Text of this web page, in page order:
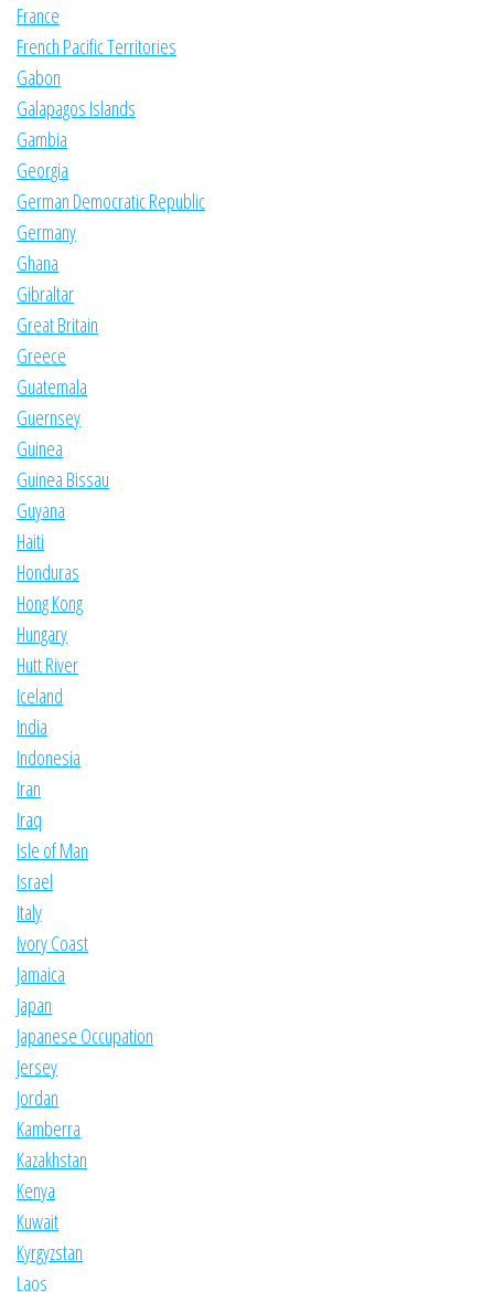
France
French Pacific Territories
Gabon
Galapagos Islands
Gambia
Georgia
German Democratic Republic
Germany
Ghana
Gibraltar
Great Britain
Greece
Guatemala
Guernsey
Guinea
Guinea Bissau
Guyana
Haiti
Honduras
Hong Kong
Hungary
Hutt River
Iceland
India
Indonesia
Iran
Iraq
Isle of Man
Israel
Italy
Ivory Coast
Jamaica
Japan
Japanese Occupation
Jersey
Jordan
Kamberra
Kazakhstan
Kenya
Kuwait
Kyrgyzstan
Laos